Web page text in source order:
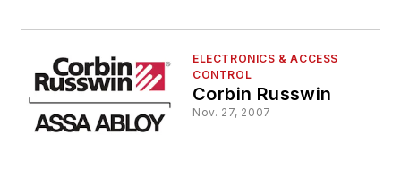
ELECTRONICS & ACCESS
CONTROL
Corbin Russwin
Nov. 27, 2007